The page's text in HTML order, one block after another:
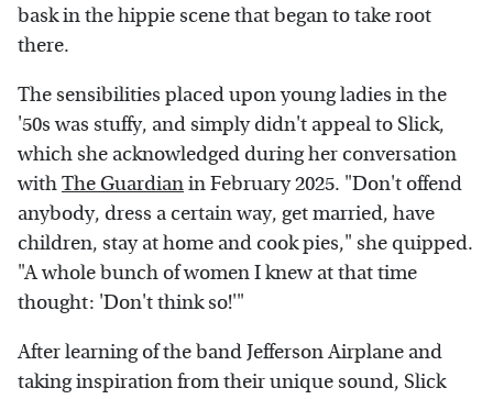
bask in the hippie scene that began to take root
there.
The sensibilities placed upon young ladies in the
'50s was stuffy, and simply didn't appeal to Slick,
which she acknowledged during her conversation
withThe Guardianin February 2025. "Don't offend
anybody, dress a certain way, get married, have
children, stay at home and cook pies," she quipped.
"A whole bunch of women I knew at that time
thought: 'Don't think so!'"
After learning of the band Jefferson Airplane and
taking inspiration from their unique sound, Slick